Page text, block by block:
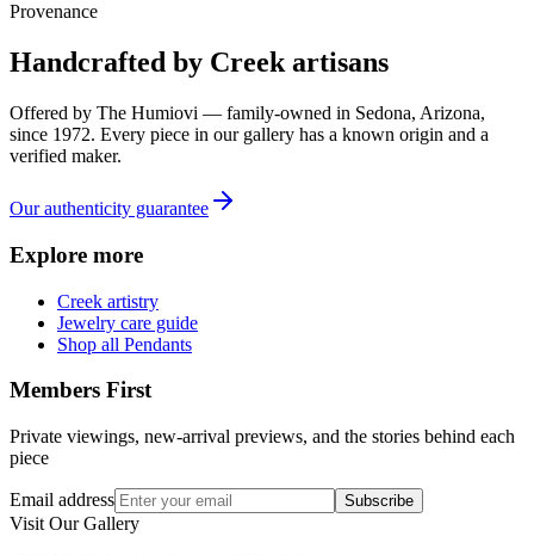
Provenance
Handcrafted by Creek artisans
Offered by The Humiovi — family-owned in Sedona, Arizona,
since 1972. Every piece in our gallery has a known origin and a
verified maker.
Our authenticity guarantee
Explore more
Creek artistry
Jewelry care guide
Shop all Pendants
Members First
Private viewings, new-arrival previews, and the stories behind each
piece
Email address Subscribe
Visit Our Gallery